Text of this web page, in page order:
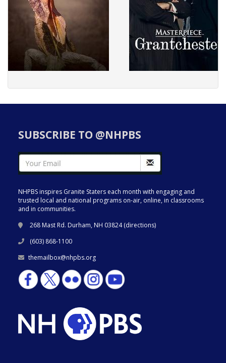
SUBSCRIBE TO @NHPBS
NHPBS inspires Granite Staters each month with engaging and
trusted local and national programs on-air, online, in classrooms
and in communities.
268 Mast Rd. Durham, NH 03824 (directions)
(603) 868-1100
themailbox@nhpbs.org